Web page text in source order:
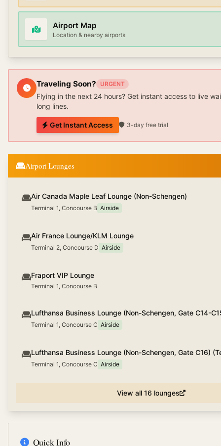
Airport Map
Location & nearby airports
Traveling Soon? URGENT
Flying in the next 24 hours? Get instant access to live
long lines.
Get Instant Access 3-day free trial
Airport Lounges
Air Canada Maple Leaf Lounge (Non-Schengen)
Terminal 1, Concourse B Airside
Air France Lounge/KLM Lounge
Terminal 2, Concourse D Airside
Fraport VIP Lounge
Terminal 1, Concourse B
Lufthansa Business Lounge (Non-Schengen, Gate C14-
Terminal 1, Concourse C Airside
Lufthansa Business Lounge (Non-Schengen, Gate C16)
Terminal 1, Concourse C Airside
View all 16 lounges
Quick Info